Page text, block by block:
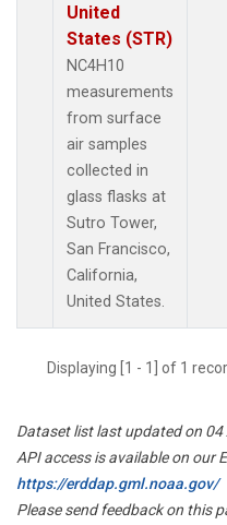
United
States (STR)
NC4H10
measurements
from surface
air samples
collected in
glass flasks at
Sutro Tower,
San Francisco,
California,
United States.
Displaying [1 - 1] of 1
Dataset list last updated on
API access is available on our
https://erddap.gml.noaa.gov/
Please send feedback on this